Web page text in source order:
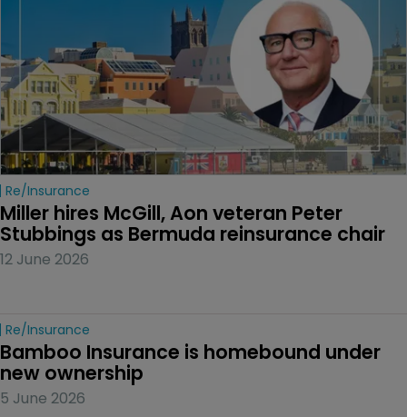
Re/insurance
Miller hires McGill, Aon veteran Peter
Stubbings as Bermuda reinsurance chair
12 June 2026
Re/insurance
Bamboo Insurance is homebound under
new ownership
5 June 2026